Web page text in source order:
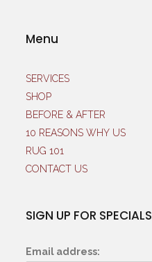
Menu
SERVICES
SHOP
BEFORE & AFTER
10 REASONS WHY US
RUG 101
CONTACT US
SIGN UP FOR SPECIALS
Email address: